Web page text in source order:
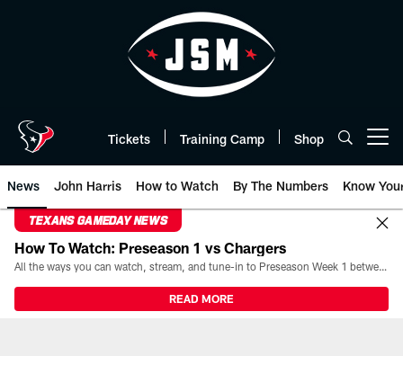
Tickets Training Camp Shop
News John Harris How to Watch By The Numbers Know
TEXANS GAMEDAY NEWS
How To Watch: Preseason 1 vs Chargers
All the ways you can watch, stream, and tune-in to Preseason Week 1 between the Texans and the Los Angeles Chargers at Reliant Stadium on August 13.
READ MORE